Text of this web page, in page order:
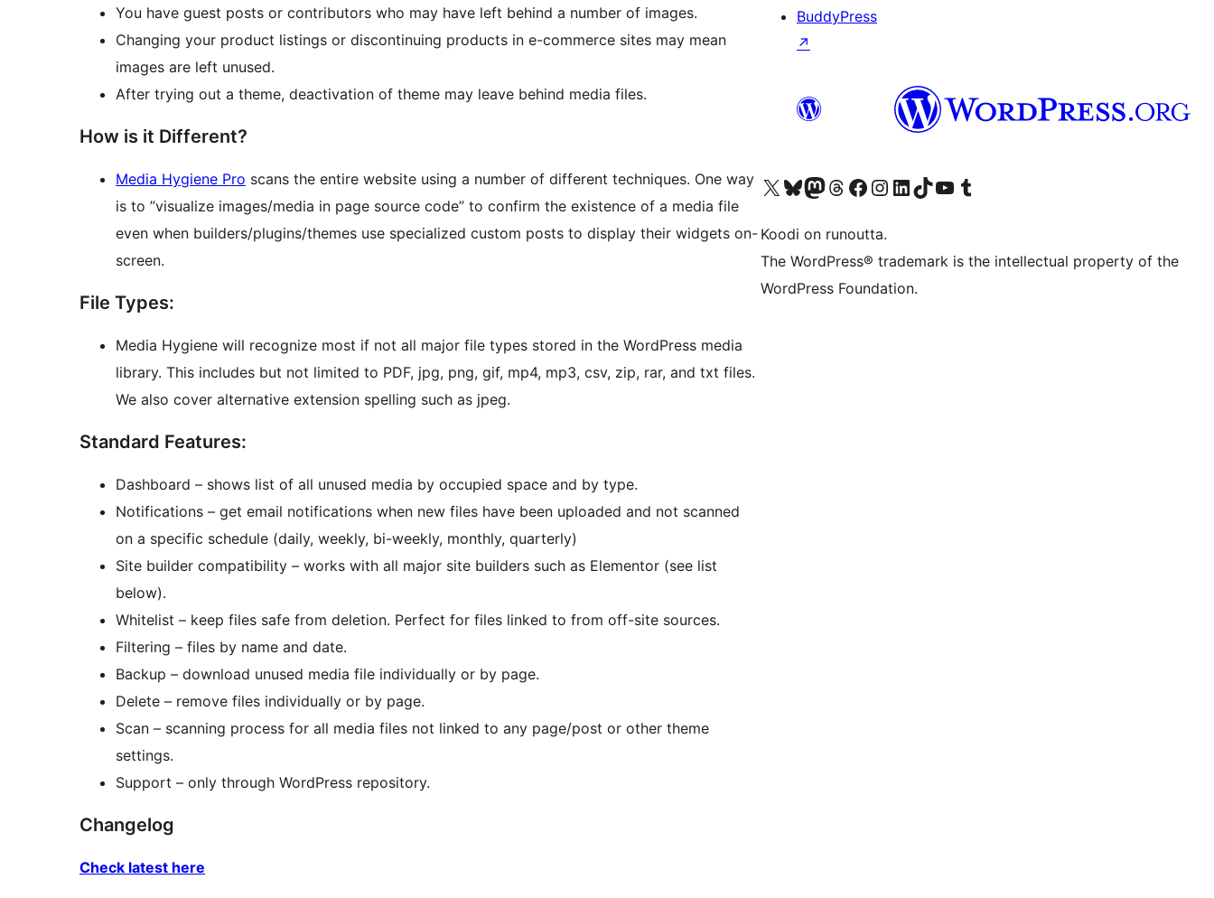
You have guest posts or contributors who may have left behind a number of images.
Changing your product listings or discontinuing products in e-commerce sites may mean
images are left unused.
After trying out a theme, deactivation of theme may leave behind media files.
How is it Different?
Media Hygiene Pro scans the entire website using a number of different techniques. One way
is to ”visualize images/media in page source code” to confirm the existence of a media file
even when builders/plugins/themes use specialized custom posts to display their widgets on-
screen.
File Types:
Media Hygiene will recognize most if not all major file types stored in the WordPress media
library. This includes but not limited to PDF, jpg, png, gif, mp4, mp3, csv, zip, rar, and txt files.
We also cover alternative extension spelling such as jpeg.
Standard Features:
Dashboard – shows list of all unused media by occupied space and by type.
Notifications – get email notifications when new files have been uploaded and not scanned
on a specific schedule (daily, weekly, bi-weekly, monthly, quarterly)
Site builder compatibility – works with all major site builders such as Elementor (see list
below).
Whitelist – keep files safe from deletion. Perfect for files linked to from off-site sources.
Filtering – files by name and date.
Backup – download unused media file individually or by page.
Delete – remove files individually or by page.
Scan – scanning process for all media files not linked to any page/post or other theme
settings.
Support – only through WordPress repository.
Changelog
Check latest here
BuddyPress
↗
Visit our X (formerly Twitter) account
Visit our Bluesky account
Visit our Mastodon account
Visit our Threads account
Visit our Facebook page
Visit our Instagram account
Visit our LinkedIn account
Visit our TikTok account
Näytä YouTube-kanava
Visit our Tumblr account
Koodi on runoutta.
The WordPress® trademark is the intellectual property of the
WordPress Foundation.